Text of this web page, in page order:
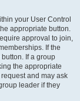
your User Control
appropriate button.
approval to join,
If the
If a group
the appropriate
and may ask
leader if they